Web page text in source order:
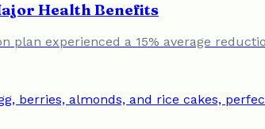
Health Benefits
plan experienced a 15% average